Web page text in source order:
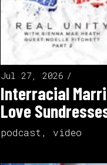
Jul 27, 2026
Interracial
Love
podcast , video